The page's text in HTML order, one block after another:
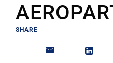
SHARE